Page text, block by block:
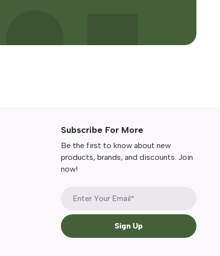
Subscribe For More
Be the first to know about new
products, brands, and discounts. Join
now!
Sign Up